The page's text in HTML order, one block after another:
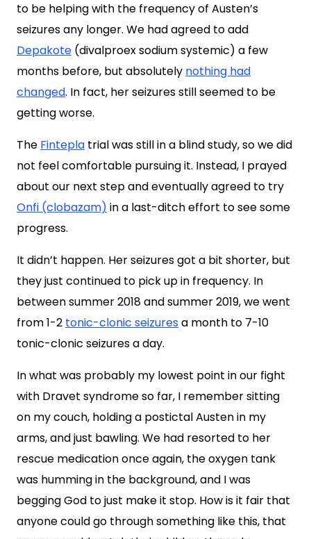
to be helping with the frequency of Austen’s
seizures any longer. We had agreed to add
Depakote (divalproex sodium systemic) a few
months before, but absolutely nothing had
changed. In fact, her seizures still seemed to be
getting worse.
The Fintepla trial was still in a blind study, so we did
not feel comfortable pursuing it. Instead, I prayed
about our next step and eventually agreed to try
Onfi (clobazam) in a last-ditch effort to see some
progress.
It didn’t happen. Her seizures got a bit shorter, but
they just continued to pick up in frequency. In
between summer 2018 and summer 2019, we went
from 1-2 tonic-clonic seizuresa month to 7-10
tonic-clonic seizures a day.
In what was probably my lowest point in our fight
with Dravet syndrome so far, I remember sitting
on my couch, holding a postictal Austen in my
arms, and just bawling. We had resorted to her
rescue medication once again, the oxygen tank
was humming in the background, and I was
begging God to just make it stop. How is it fair that
anyone could go through something like this, that